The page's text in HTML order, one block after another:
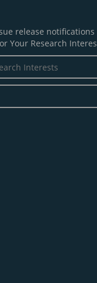
release
Your Research